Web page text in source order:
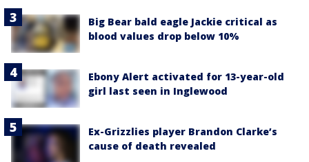
Big Bear bald eagle Jackie critical as
blood values drop below 10%
Ebony Alert activated for 13-year-old
girl last seen in Inglewood
Ex-Grizzlies player Brandon Clarke’s
cause of death revealed